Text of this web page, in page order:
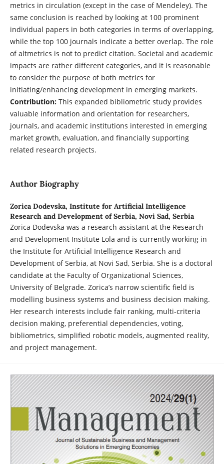
metrics in circulation (except in the case of Mendeley). The
same conclusion is reached by looking at 100 prominent
individual papers in both categories in terms of overlapping,
while the top 100 journals indicate a better overlap. The role
of altmetrics is not to predict citation. Societal and academic
impacts are rather different categories, and it is reasonable
to consider the purpose of both metrics for
initiating/enhancing development in emerging markets.
Contribution: This expanded bibliometric study provides
valuable information and orientation for researchers,
journals, and academic institutions interested in emerging
market growth, evaluation, and financially supporting
related research projects.
Author Biography
Zorica Dodevska, Institute for Artificial Intelligence
Research and Development of Serbia, Novi Sad, Serbia
Zorica Dodevska was a research assistant at the Research
and Development Institute Lola and is currently working in
the Institute for Artificial Intelligence Research and
Development of Serbia, at Novi Sad, Serbia. She is a doctoral
candidate at the Faculty of Organizational Sciences,
University of Belgrade. Zorica’s narrow scientific field is
modelling business systems and business decision making.
Her research interests include fair ranking, multi-criteria
decision making, preferential dependencies, voting,
bibliometrics, simplified robotic models, augmented reality,
and project management.